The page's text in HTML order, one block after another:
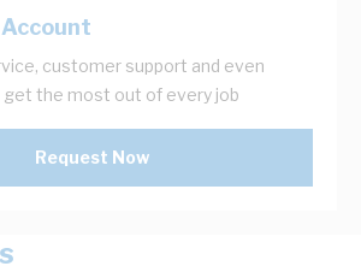
customer support and even
the most out of every job
Request Now